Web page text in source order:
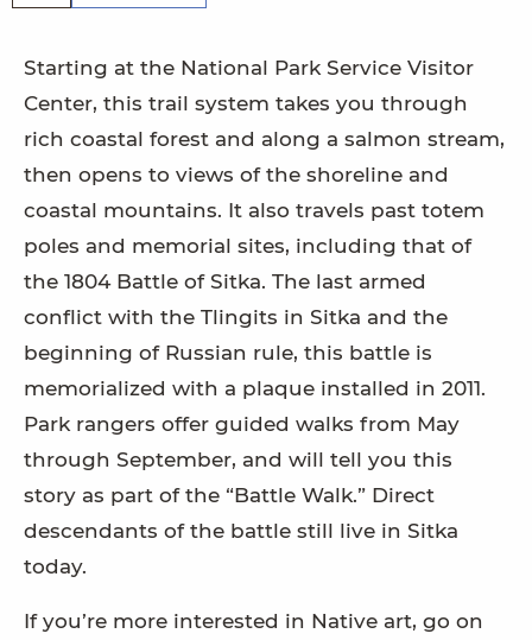
Starting at the National Park Service Visitor
Center, this trail system takes you through
rich coastal forest and along a salmon stream,
then opens to views of the shoreline and
coastal mountains. It also travels past totem
poles and memorial sites, including that of
the 1804 Battle of Sitka. The last armed
conflict with the Tlingits in Sitka and the
beginning of Russian rule, this battle is
memorialized with a plaque installed in 2011.
Park rangers offer guided walks from May
through September, and will tell you this
story as part of the “Battle Walk.” Direct
descendants of the battle still live in Sitka
today.
If you’re more interested in Native art, go on